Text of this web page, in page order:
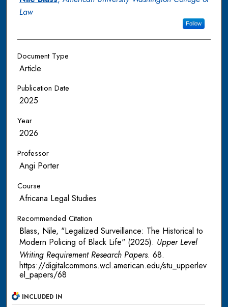
Law
Follow
Document Type
Article
Publication Date
2025
Year
2026
Professor
Angi Porter
Course
Africana Legal Studies
Recommended Citation
Blass, Nile, "Legalized Surveillance: The Historical to
Modern Policing of Black Life" (2025). Upper Level
Writing Requirement Research Papers. 68.
https://digitalcommons.wcl.american.edu/stu_upperlev
el_papers/68
INCLUDED IN